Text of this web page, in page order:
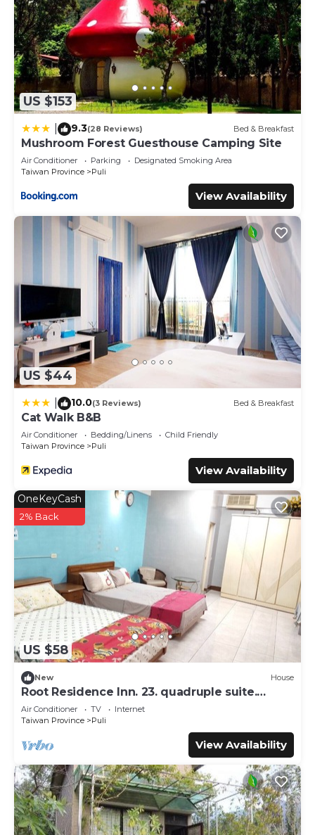
US $153
9.3(28 Reviews) Bed & Breakfast
Mushroom Forest Guesthouse Camping Site
Air Conditioner Parking
Designated Smoking Area
Taiwan Province
Puli
View Availability
US $44
10.0(3 Reviews) Bed & Breakfast
Cat Walk B&B
Air Conditioner Bedding/Linens
Child Friendly
Taiwan Province
Puli
View Availability
US $58
OneKeyCash
2% Back
New House
Root Residence Inn. 23. quadruple suite.
Double bathroom.
Air Conditioner TV
Internet
Taiwan Province
Puli
View Availability